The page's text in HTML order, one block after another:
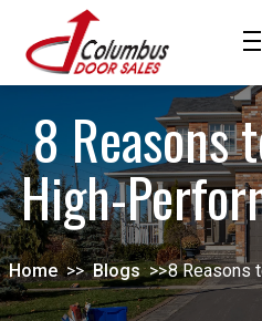
8 Reasons
High-
Home >> Blogs >>8 Reasons